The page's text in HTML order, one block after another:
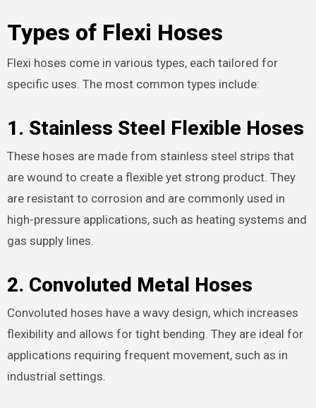
Types of Flexi Hoses
Flexi hoses come in various types, each tailored for
specific uses. The most common types include:
1. Stainless Steel Flexible Hoses
These hoses are made from stainless steel strips that
are wound to create a flexible yet strong product. They
are resistant to corrosion and are commonly used in
high-pressure applications, such as heating systems and
gas supply lines.
2. Convoluted Metal Hoses
Convoluted hoses have a wavy design, which increases
flexibility and allows for tight bending. They are ideal for
applications requiring frequent movement, such as in
industrial settings.